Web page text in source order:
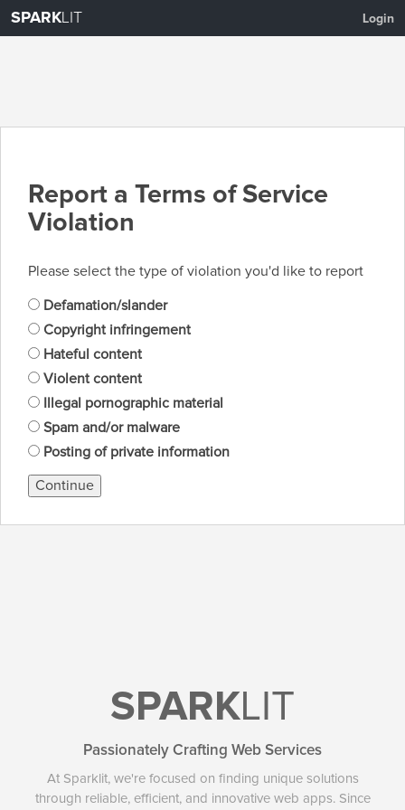
SPARKLIT Login
Report a Terms of Service
Violation
Please select the type of violation you'd like to report
Defamation/slander
Copyright infringement
Hateful content
Violent content
Illegal pornographic material
Spam and/or malware
Posting of private information
Continue
SPARKLIT
Passionately Crafting Web Services
At Sparklit, we're focused on finding unique solutions
through reliable, efficient, and innovative web apps. Since